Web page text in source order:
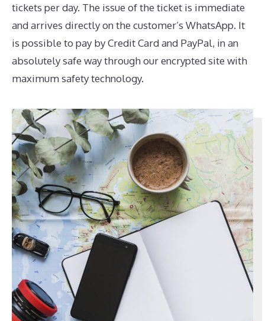
tickets per day. The issue of the ticket is immediate
and arrives directly on the customer’s WhatsApp. It
is possible to pay by Credit Card and PayPal, in an
absolutely safe way through our encrypted site with
maximum safety technology.